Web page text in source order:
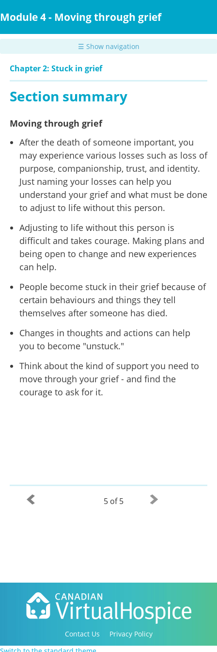
to
content
Module 4 - Moving through grief
☰ Show navigation
Chapter 2: Stuck in grief
Section summary
Moving through grief
After the death of someone important, you
may experience various losses such as loss of
purpose, companionship, trust, and identity.
Just naming your losses can help you
understand your grief and what must be done
to adjust to life without this person.
Adjusting to life without this person is
difficult and takes courage. Making plans and
being open to change and new experiences
can help.
People become stuck in their grief because of
certain behaviours and things they tell
themselves after someone has died.
Changes in thoughts and actions can help
you to become "unstuck."
Think about the kind of support you need to
move through your grief - and find the
courage to ask for it.
5 of 5
Contact Us
Privacy Policy
Copyright 2016-2021 Canadian Virtual Hospice. All